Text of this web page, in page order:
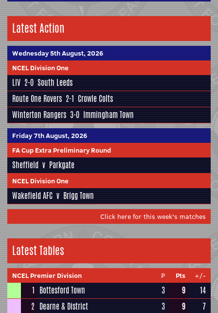
Latest Action
Wednesday 5th August, 2026
NCEL Division One
LIV 2-0 South Leeds
Route One Rovers 2-1 Crowle Colts
Winterton Rangers 3-0 Immingham Town
Friday 7th August, 2026
FA Cup Extra Preliminary Round
Sheffield v Parkgate
NCEL Division One
Wakefield AFC v Brigg Town
Click here for this week's matches
Latest Tables
NCEL Premier Division P Pts +/-
1 Bottesford Town 3 9
14
2 Dearne & District 3 9
7